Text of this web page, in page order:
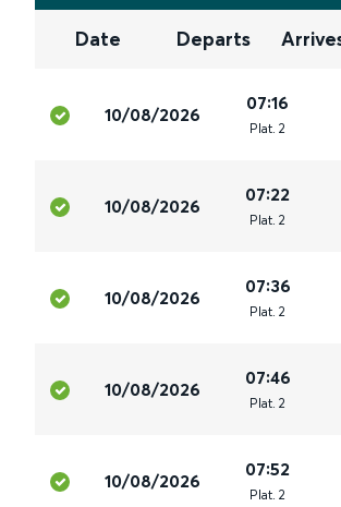
Date Departs
10/08/2026
07:16
Plat. 2
10/08/2026
07:22
Plat. 2
10/08/2026
07:36
Plat. 2
10/08/2026
07:46
Plat. 2
10/08/2026
07:52
Plat. 2